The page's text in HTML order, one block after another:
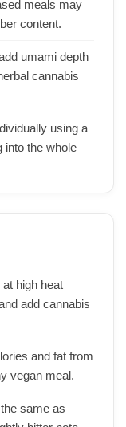
meals may
content.
umami depth
cannabis
using a
into the whole
high heat
add cannabis
and fat from
vegan meal.
same as